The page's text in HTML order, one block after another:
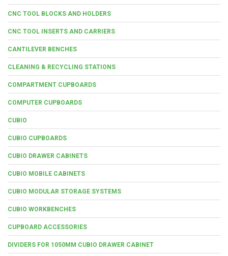
CNC TOOL BLOCKS AND HOLDERS
CNC TOOL INSERTS AND CARRIERS
CANTILEVER BENCHES
CLEANING & RECYCLING STATIONS
COMPARTMENT CUPBOARDS
COMPUTER CUPBOARDS
CUBIO
CUBIO CUPBOARDS
CUBIO DRAWER CABINETS
CUBIO MOBILE CABINETS
CUBIO MODULAR STORAGE SYSTEMS
CUBIO WORKBENCHES
CUPBOARD ACCESSORIES
DIVIDERS FOR 1050MM CUBIO DRAWER CABINET